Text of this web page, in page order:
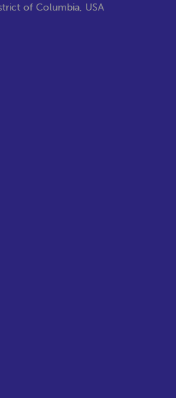
of Columbia, USA